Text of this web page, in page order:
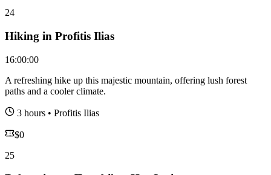
24
Hiking in Profitis Ilias
16:00:00
A refreshing hike up this majestic mountain, offering lush forest
paths and a cooler climate.
3 hours • Profitis Ilias
$0
25